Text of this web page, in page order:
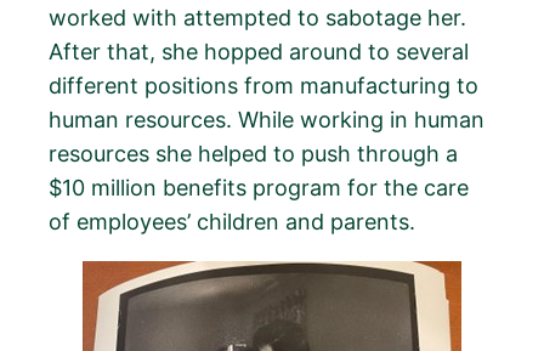
worked with attempted to sabotage her.
After that, she hopped around to several
different positions from manufacturing to
human resources. While working in human
resources she helped to push through a
$10 million benefits program for the care
of employees’ children and parents.